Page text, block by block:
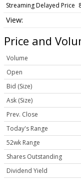
Streaming Delayed Price
Price and
Volume
Open
Bid (Size)
Ask (Size)
Prev. Close
Today's Range
52wk Range
Shares Outstanding
Dividend Yield